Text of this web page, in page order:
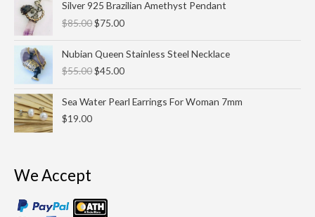
$35.00
Silver 925 Brazilian Amethyst Pendant
$85.00
price
was:
$75.00
price
is:
Nubian Queen Stainless Steel Necklace
$55.00
price
was:
$45.00
price
is:
Sea Water Pearl Earrings For Woman 7mm
$19.00
We Accept